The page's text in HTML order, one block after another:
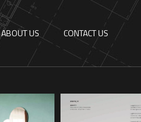
ABOUT US CONTACT US